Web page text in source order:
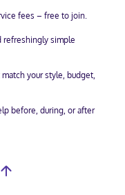
fees – free to join.
refreshingly simple
your style, budget,
before, during, or after